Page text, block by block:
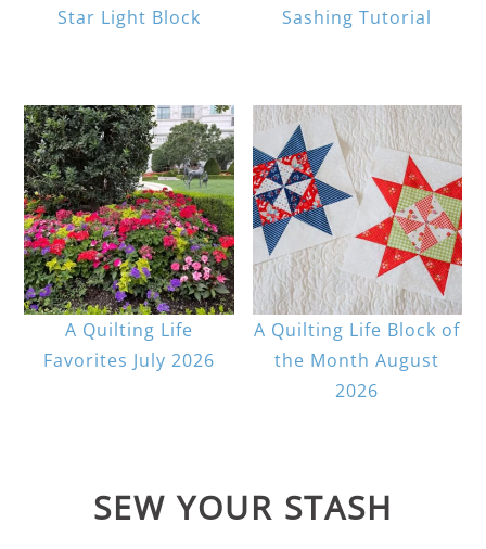
Star Light Block
Sashing Tutorial
A Quilting Life
Favorites July 2026
A Quilting Life Block of
the Month August
2026
SEW YOUR STASH